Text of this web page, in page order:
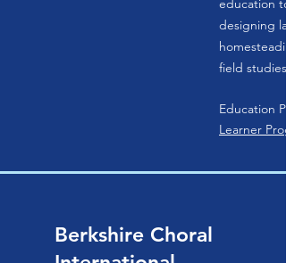
education
designing
field studies.
Education
Learner
Berkshire Choral